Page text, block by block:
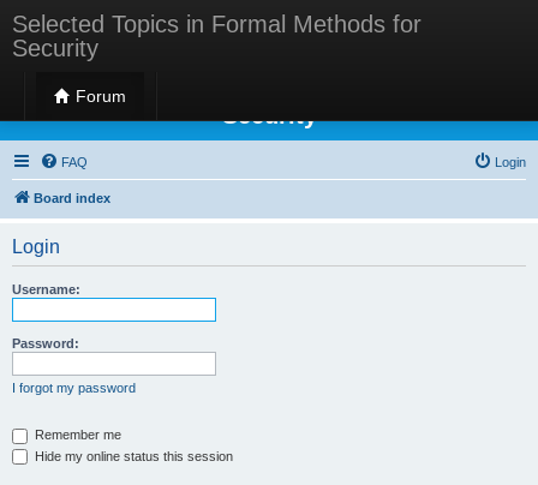
Selected Topics in Formal Methods for
Security
Forum
Selected Topics in Formal Methods for
Security
FAQ Login
Board index
Login
Username:
Password:
I forgot my password
Remember me
Hide my online status this session